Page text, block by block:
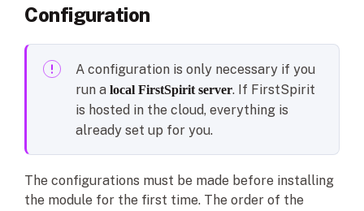
Configuration
A configuration is only necessary if you
run a local FirstSpirit server. If FirstSpirit
is hosted in the cloud, everything is
already set up for you.
The configurations must be made before installing
the module for the first time. The order of the